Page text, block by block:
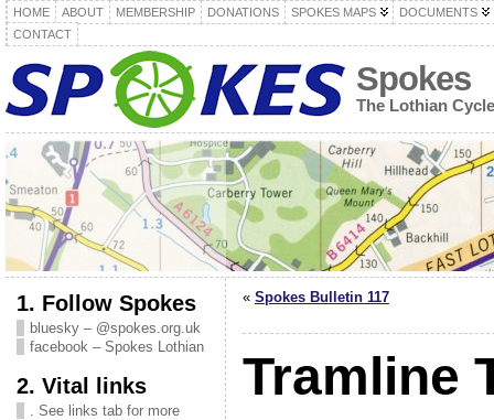
HOME ABOUT MEMBERSHIP DONATIONS SPOKES MAPS
DOCUMENTS
CONTACT
Spokes
The Lothian
1. Follow Spokes
bluesky – @spokes.org.uk
facebook – Spokes Lothian
2. Vital links
. See links tab for more
« Spokes Bulletin 117
Tramline